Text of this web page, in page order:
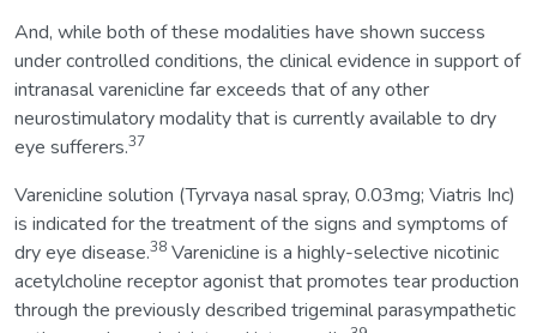
And, while both of these modalities have shown success
under controlled conditions, the clinical evidence in support of
intranasal varenicline far exceeds that of any other
neurostimulatory modality that is currently available to dry
eye sufferers.37
Varenicline solution (Tyrvaya nasal spray, 0.03mg; Viatris Inc)
is indicated for the treatment of the signs and symptoms of
dry eye disease.38 Varenicline is a highly-selective nicotinic
acetylcholine receptor agonist that promotes tear production
through the previously described trigeminal parasympathetic